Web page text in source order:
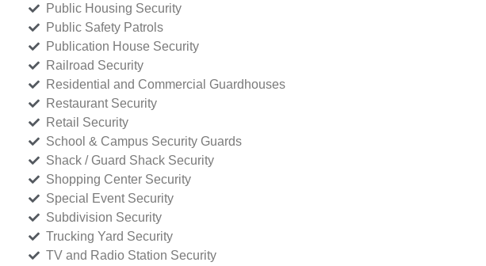
Public Housing Security
Public Safety Patrols
Publication House Security
Railroad Security
Residential and Commercial Guardhouses
Restaurant Security
Retail Security
School & Campus Security Guards
Shack / Guard Shack Security
Shopping Center Security
Special Event Security
Subdivision Security
Trucking Yard Security
TV and Radio Station Security